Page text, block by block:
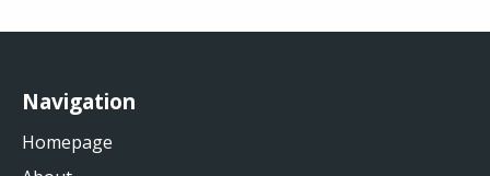
Navigation
Homepage